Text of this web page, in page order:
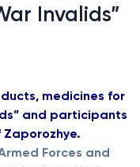
Invalids”
medicines for
and participants
Forces and